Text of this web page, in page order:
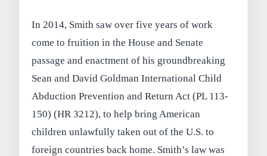
In 2014, Smith saw over five years of work
come to fruition in the House and Senate
passage and enactment of his groundbreaking
Sean and David Goldman International Child
Abduction Prevention and Return Act (PL 113-
150) (HR 3212), to help bring American
children unlawfully taken out of the U.S. to
foreign countries back home. Smith’s law was